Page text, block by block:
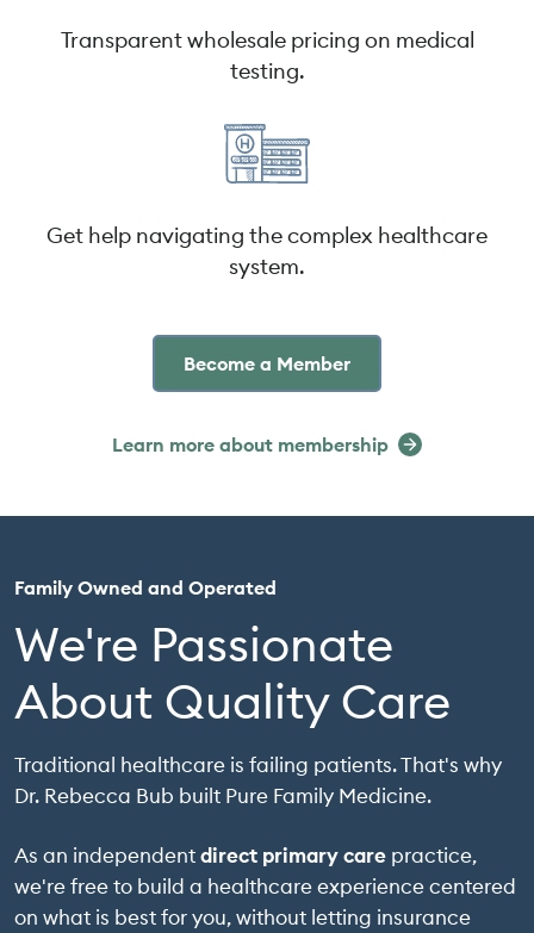
Transparent wholesale pricing on medical
testing.
Get help navigating the complex healthcare
system.
Become a Member
Learn more about membership
Family Owned and Operated
We're Passionate
About Quality Care
Traditional healthcare is failing patients. That's why
Dr. Rebecca Bub built Pure Family Medicine.
As an independentdirect primary care practice,
we're free to build a healthcare experience centered
on what is best for you, without letting insurance